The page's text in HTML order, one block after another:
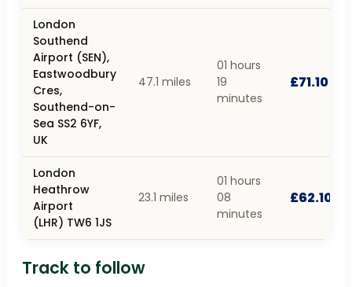
London
Southend
Airport (SEN),
Eastwoodbury
Cres,
Southend-on-
Sea SS2 6YF,
UK
47.1 miles
01 hours
19
minutes
£71.10
London
Heathrow
Airport
(LHR) TW6 1JS
23.1 miles
01 hours
08
minutes
£62.10
Track to follow